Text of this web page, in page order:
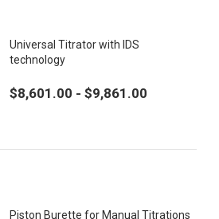
Universal Titrator with IDS
technology
$8,601.00 - $9,861.00
Piston Burette for Manual Titrations